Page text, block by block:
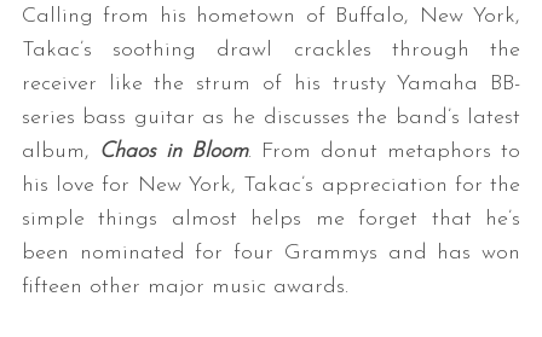
Calling from his hometown of Buffalo, New York,
Takac’s soothing drawl crackles through the
receiver like the strum of his trusty Yamaha BB-
series bass guitar as he discusses the band’s latest
album, Chaos in Bloom. From donut metaphors to
his love for New York, Takac’s appreciation for the
simple things almost helps me forget that he’s
been nominated for four Grammys and has won
fifteen other major music awards.